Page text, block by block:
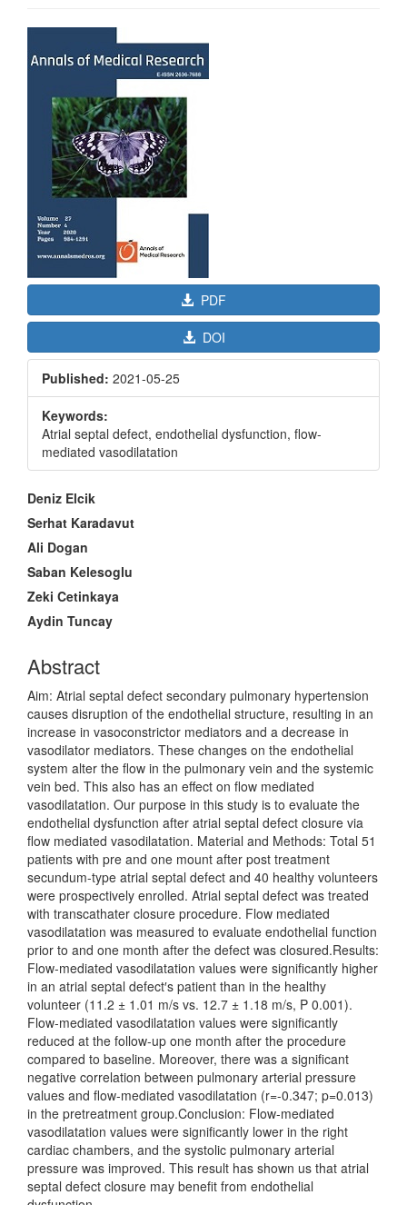
Article
Sidebar
PDF
DOI
Published: 2021-05-25
Keywords:
Atrial septal defect, endothelial dysfunction, flow-
mediated vasodilatation
Main
Article
Content
Deniz Elcik
Serhat Karadavut
Ali Dogan
Saban Kelesoglu
Zeki Cetinkaya
Aydin Tuncay
Abstract
Aim: Atrial septal defect secondary pulmonary hypertension
causes disruption of the endothelial structure, resulting in an
increase in vasoconstrictor mediators and a decrease in
vasodilator mediators. These changes on the endothelial
system alter the flow in the pulmonary vein and the systemic
vein bed. This also has an effect on flow mediated
vasodilatation. Our purpose in this study is to evaluate the
endothelial dysfunction after atrial septal defect closure via
flow mediated vasodilatation. Material and Methods: Total 51
patients with pre and one mount after post treatment
secundum-type atrial septal defect and 40 healthy volunteers
were prospectively enrolled. Atrial septal defect was treated
with transcathater closure procedure. Flow mediated
vasodilatation was measured to evaluate endothelial function
prior to and one month after the defect was closured.Results:
Flow-mediated vasodilatation values were significantly higher
in an atrial septal defect′s patient than in the healthy
volunteer (11.2 ± 1.01 m/s vs. 12.7 ± 1.18 m/s, P 0.001).
Flow-mediated vasodilatation values were significantly
reduced at the follow-up one month after the procedure
compared to baseline. Moreover, there was a significant
negative correlation between pulmonary arterial pressure
values and flow-mediated vasodilatation (r=-0.347; p=0.013)
in the pretreatment group.Conclusion: Flow-mediated
vasodilatation values were significantly lower in the right
cardiac chambers, and the systolic pulmonary arterial
pressure was improved. This result has shown us that atrial
septal defect closure may benefit from endothelial